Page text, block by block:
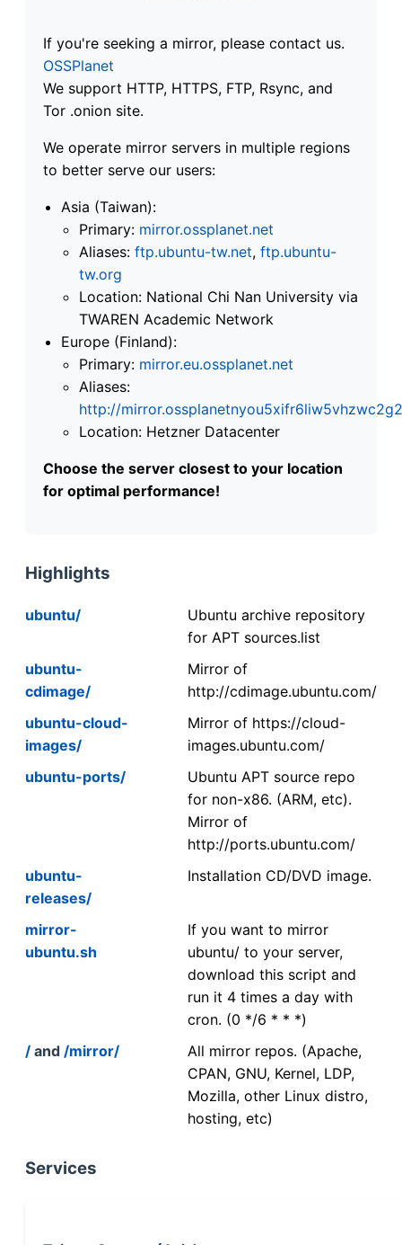
If you're seeking a mirror, please contact us.
OSSPlanet
We support HTTP, HTTPS, FTP, Rsync, and
Tor .onion site.
We operate mirror servers in multiple regions
to better serve our users:
Asia (Taiwan):
Primary: mirror.ossplanet.net
Aliases: ftp.ubuntu-tw.net, ftp.ubuntu-
tw.org
Location: National Chi Nan University via
TWAREN Academic Network
Europe (Finland):
Primary: mirror.eu.ossplanet.net
Aliases:
http://
Location: Hetzner Datacenter
Choose the server closest to your location
for optimal performance!
Highlights
ubuntu/
Ubuntu archive repository
for APT sources.list
ubuntu-
cdimage/
Mirror of
http://cdimage.ubuntu.com/
ubuntu-cloud-
images/
Mirror of https://cloud-
images.ubuntu.com/
ubuntu-ports/
Ubuntu APT source repo
for non-x86. (ARM, etc).
Mirror of
http://ports.ubuntu.com/
ubuntu-
releases/
Installation CD/DVD image.
mirror-
ubuntu.sh
If you want to mirror
ubuntu/ to your server,
download this script and
run it 4 times a day with
cron. (0 */6 * * *)
/ and /mirror/
All mirror repos. (Apache,
CPAN, GNU, Kernel, LDP,
Mozilla, other Linux distro,
hosting, etc)
Services